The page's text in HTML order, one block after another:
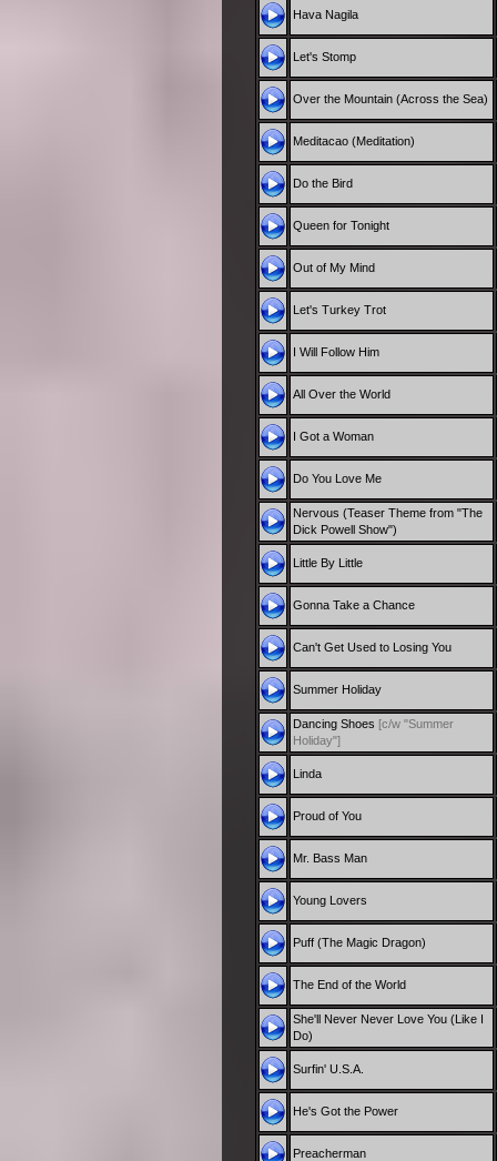
Hava Nagila
Let's Stomp
Over the Mountain (Across the Sea)
Meditacao (Meditation)
Do the Bird
Queen for Tonight
Out of My Mind
Let's Turkey Trot
I Will Follow Him
All Over the World
I Got a Woman
Do You Love Me
Nervous (Teaser Theme from "The
Dick Powell Show")
Little By Little
Gonna Take a Chance
Can't Get Used to Losing You
Summer Holiday
Dancing Shoes [c/w "Summer
Holiday"]
Linda
Proud of You
Mr. Bass Man
Young Lovers
Puff (The Magic Dragon)
The End of the World
She'll Never Never Love You (Like I
Do)
Surfin' U.S.A.
He's Got the Power
Preacherman